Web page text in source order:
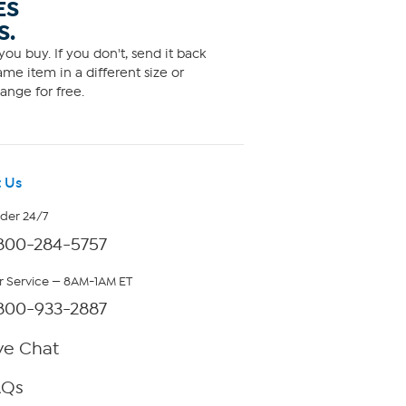
buy. If you don't, send it back
item in a different size or
for free.
Us
24/7
284-5757
— 8AM-1AM ET
933-2887
Chat